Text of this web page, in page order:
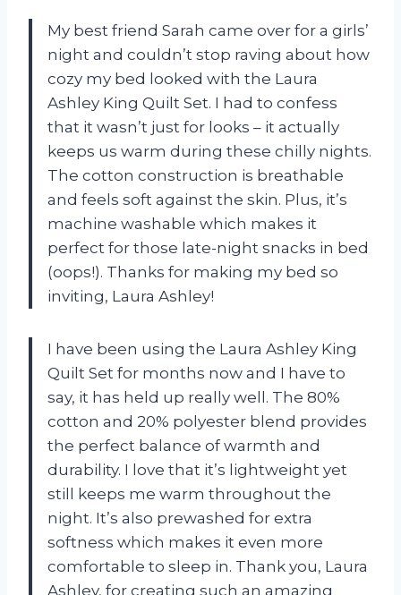
My best friend Sarah came over for a girls’
night and couldn’t stop raving about how
cozy my bed looked with the Laura
Ashley King Quilt Set. I had to confess
that it wasn’t just for looks – it actually
keeps us warm during these chilly nights.
The cotton construction is breathable
and feels soft against the skin. Plus, it’s
machine washable which makes it
perfect for those late-night snacks in bed
(oops!). Thanks for making my bed so
inviting, Laura Ashley!
I have been using the Laura Ashley King
Quilt Set for months now and I have to
say, it has held up really well. The 80%
cotton and 20% polyester blend provides
the perfect balance of warmth and
durability. I love that it’s lightweight yet
still keeps me warm throughout the
night. It’s also prewashed for extra
softness which makes it even more
comfortable to sleep in. Thank you, Laura
Ashley, for creating such an amazing